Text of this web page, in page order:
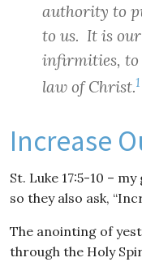
authority to
to us. It is
infirmities, to
law of Christ.1
Increase
St. Luke 17:5-10 –
so they also ask,
The anointing of
through the Holy